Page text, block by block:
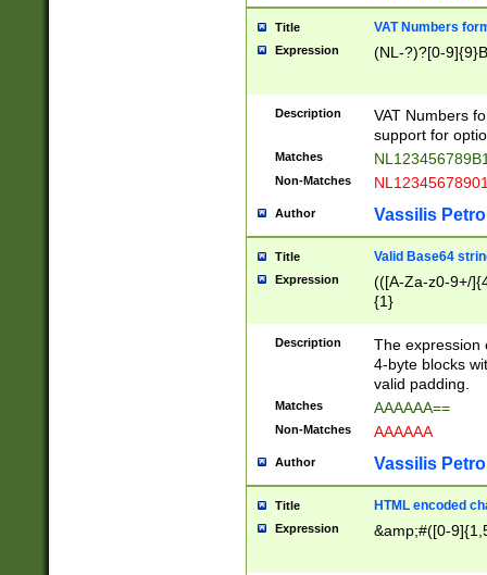
Title VAT Numbers
Expression (NL-?)?[0-
Description
VAT Numbers
support for
Matches
Non-Matches
Author Vassilis
Title Valid Base64
Expression
(([A-Za-z0-9+/
{1}
Description
The expression
4-byte blocks
valid padding.
Matches AAAAAA==
Non-Matches AAAAAA
Author Vassilis
Title HTML encoded
Expression &amp;#([0-